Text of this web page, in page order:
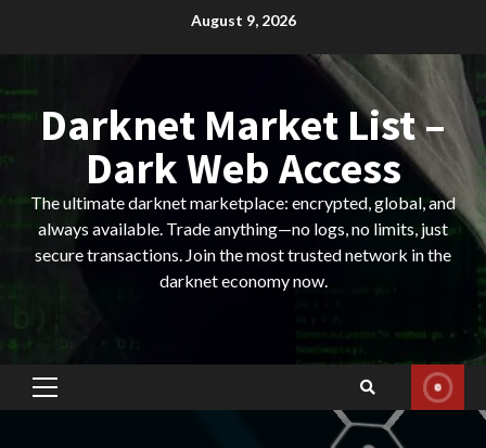
August 9, 2026
Darknet Market List –
Dark Web Access
The ultimate darknet marketplace: encrypted, global, and
always available. Trade anything—no logs, no limits, just
secure transactions. Join the most trusted network in the
darknet economy now.
Primary